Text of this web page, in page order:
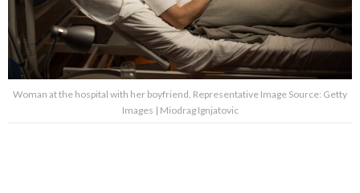
Woman at the hospital with her boyfriend. Representative Image Source: Getty
Images | Miodrag Ignjatovic